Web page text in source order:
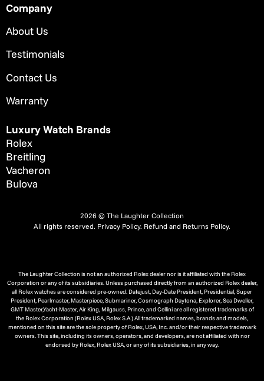
Company
About Us
Testimonials
Contact Us
Warranty
Luxury Watch Brands
Rolex
Breitling
Vacheron
Bulova
2026 © The Laughter Collection
All rights reserved. Privacy Policy. Refund and Returns Policy.
The Laughter Collection is not an authorized Rolex dealer nor is it affiliated with the Rolex
Corporation or any of its subsidiaries. Unless purchased directly from an authorized Rolex dealer,
all Rolex watches are considered pre-owned. Datejust, Day-Date President, Presidential, Super
President, Pearlmaster, Masterpiece, Submariner, Cosmograph Daytona, Explorer, Sea Dweller,
GMT Master,Yacht-Master, Air King, Milgauss, Prince, and Cellini are all registered trademarks of
the Rolex Corporation (Rolex USA, Rolex S.A.) All trademarked names, brands and models,
mentioned on this site are the sole property of Rolex, USA, Inc. and/or their respective trademark
owners. This site, including its owners, operators, and developers, are not affiliated with nor
endorsed by Rolex, Rolex USA, or any of its subsidiaries, in any way.